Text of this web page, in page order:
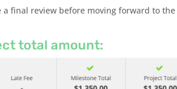
final review before moving forward to the
total amount: